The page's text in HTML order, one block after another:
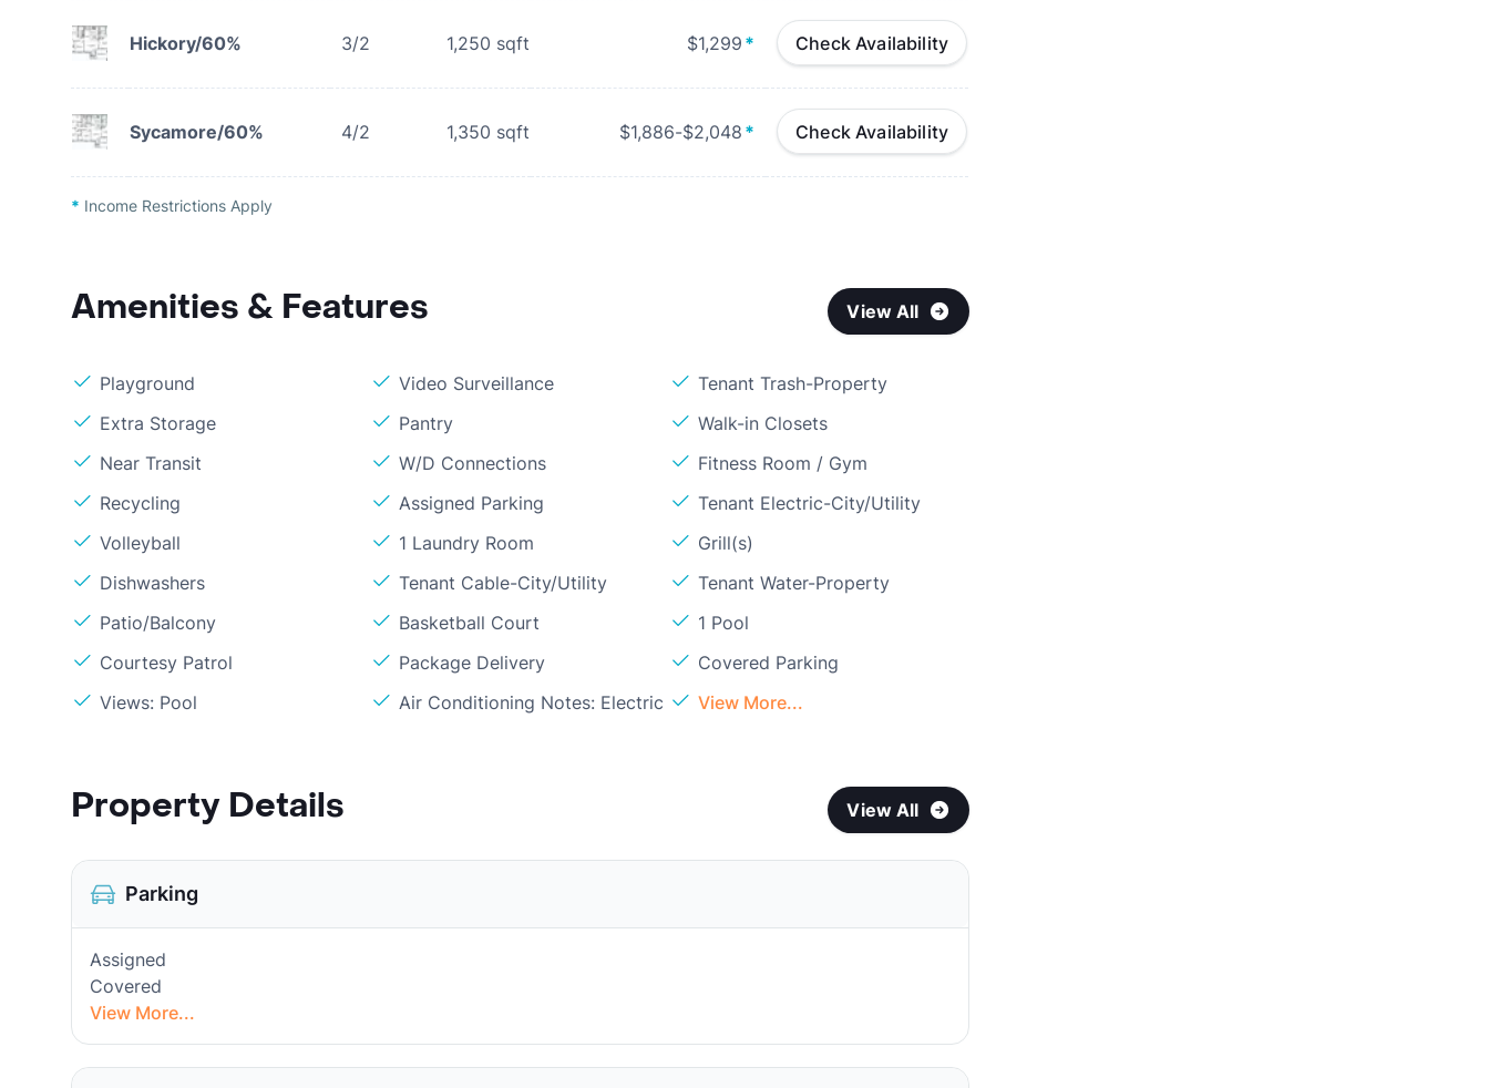
Hickory/60% 3/2 1,250 sqft $1,299 * Check Availability
Sycamore/60% 4/2 1,350 sqft $1,886-$2,048 * Check Availability
* Income Restrictions Apply
Amenities & Features View All
Playground Video Surveillance
Tenant Trash-Property
Extra Storage
Pantry
Walk-in Closets
Near Transit
W/D Connections
Fitness Room / Gym
Recycling
Assigned Parking
Tenant Electric-City/Utility
Volleyball
1 Laundry Room
Grill(s)
Dishwashers
Tenant Cable-City/Utility
Tenant Water-Property
Patio/Balcony
Basketball Court
1 Pool
Courtesy Patrol
Package Delivery
Covered Parking
Views: Pool
Air Conditioning Notes: Electric View More...
Property Details View All
Parking
Assigned
Covered
View More...